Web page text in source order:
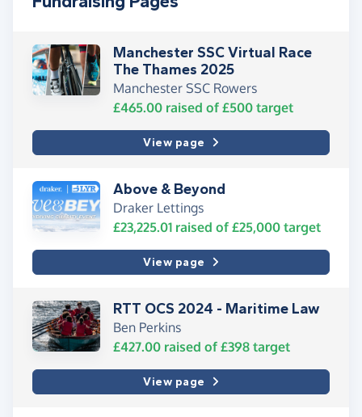
Manchester SSC Virtual Race
The Thames 2025
Manchester SSC Rowers
£465.00 raised of £500 target
View page
Above & Beyond
Draker Lettings
£23,225.01 raised of £25,000 target
View page
RTT OCS 2024 - Maritime Law
Ben Perkins
£427.00 raised of £398 target
View page